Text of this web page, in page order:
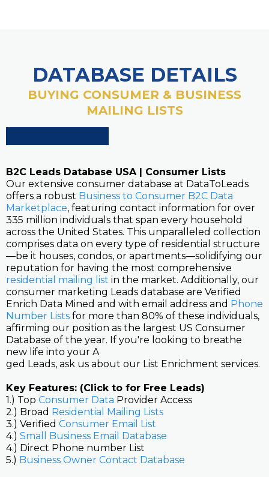
DATABASE DETAILS
BUYING CONSUMER & BUSINESS
MAILING LISTS
B2C Leads Database USA | Consumer Lists
Our extensive consumer database at DataToLeads
offers a robust Business to Consumer B2C Data
Marketplace, featuring contact information for over
335 million individuals that span every household
across the United States. This unparalleled collection
comprises data on every type of residential structure
—be it houses, condos, or apartments—solidifying our
reputation for having the most comprehensive
residential mailing list in the market. Additionally, our
consumer marketing Leads database are Verified
Enrich Data Mined and with email address and Phone
Number Lists for more than 80% of these individuals,
affirming our position as the largest US Consumer
Database of the year. If you're looking to breathe
new life into your A
ged Leads, ask us about our List Enrichment services.
Key Features: (Click to for Free Leads)
1.) Top Consumer Data Provider Access
2.) Broad Residential Mailing Lists
3.) Verified Consumer Email List
4.) Small Business Email Database
4.) Direct Phone number List
5.) Business Owner Contact Database